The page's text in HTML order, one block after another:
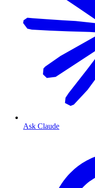
Ask Claude